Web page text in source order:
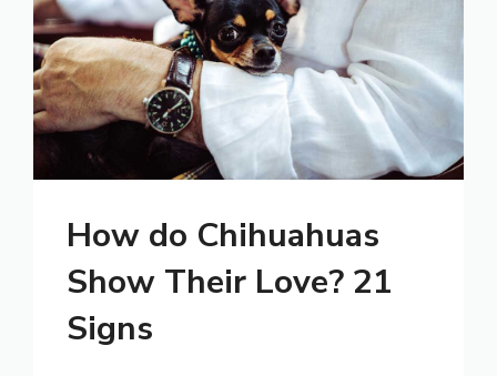
How do Chihuahuas
Show Their Love? 21
Signs